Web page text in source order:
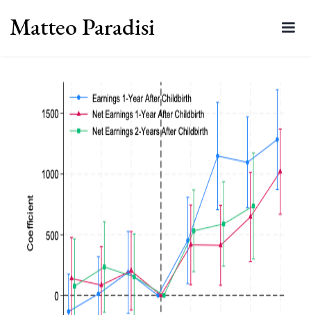
Matteo Paradisi